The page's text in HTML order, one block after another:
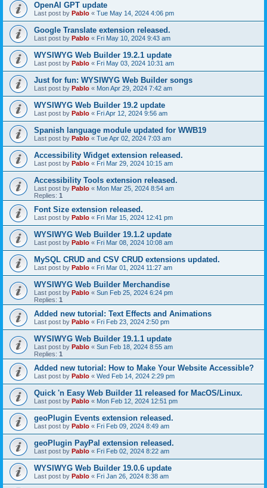
OpenAI GPT update
Last post by Pablo « Tue May 14, 2024 4:06 pm
Google Translate extension released.
Last post by Pablo « Fri May 10, 2024 9:43 am
WYSIWYG Web Builder 19.2.1 update
Last post by Pablo « Fri May 03, 2024 10:31 am
Just for fun: WYSIWYG Web Builder songs
Last post by Pablo « Mon Apr 29, 2024 7:42 am
WYSIWYG Web Builder 19.2 update
Last post by Pablo « Fri Apr 12, 2024 9:56 am
Spanish language module updated for WWB19
Last post by Pablo « Tue Apr 02, 2024 7:03 am
Accessibility Widget extension released.
Last post by Pablo « Fri Mar 29, 2024 10:15 am
Accessibility Tools extension released.
Last post by Pablo « Mon Mar 25, 2024 8:54 am
Replies: 1
Font Size extension released.
Last post by Pablo « Fri Mar 15, 2024 12:41 pm
WYSIWYG Web Builder 19.1.2 update
Last post by Pablo « Fri Mar 08, 2024 10:08 am
MySQL CRUD and CSV CRUD extensions updated.
Last post by Pablo « Fri Mar 01, 2024 11:27 am
WYSIWYG Web Builder Merchandise
Last post by Pablo « Sun Feb 25, 2024 6:24 pm
Replies: 1
Added new tutorial: Text Effects and Animations
Last post by Pablo « Fri Feb 23, 2024 2:50 pm
WYSIWYG Web Builder 19.1.1 update
Last post by Pablo « Sun Feb 18, 2024 8:55 am
Replies: 1
Added new tutorial: How to Make Your Website Accessible?
Last post by Pablo « Wed Feb 14, 2024 2:29 pm
Quick 'n Easy Web Builder 11 released for MacOS/Linux.
Last post by Pablo « Mon Feb 12, 2024 12:51 pm
geoPlugin Events extension released.
Last post by Pablo « Fri Feb 09, 2024 8:49 am
geoPlugin PayPal extension released.
Last post by Pablo « Fri Feb 02, 2024 8:22 am
WYSIWYG Web Builder 19.0.6 update
Last post by Pablo « Fri Jan 26, 2024 8:38 am